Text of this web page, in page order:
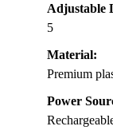
Adjustable
5
Material:
Premium
Power